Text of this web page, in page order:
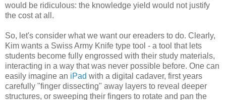
would be ridiculous: the knowledge yield would not justify
the cost at all.
So, let's consider what we want our ereaders to do. Clearly,
Kim wants a Swiss Army Knife type tool - a tool that lets
students become fully engrossed with their study materials,
interacting in a way that was never possible before. One can
easily imagine an iPad with a digital cadaver, first years
carefully "finger dissecting" away layers to reveal deeper
structures, or sweeping their fingers to rotate and pan the